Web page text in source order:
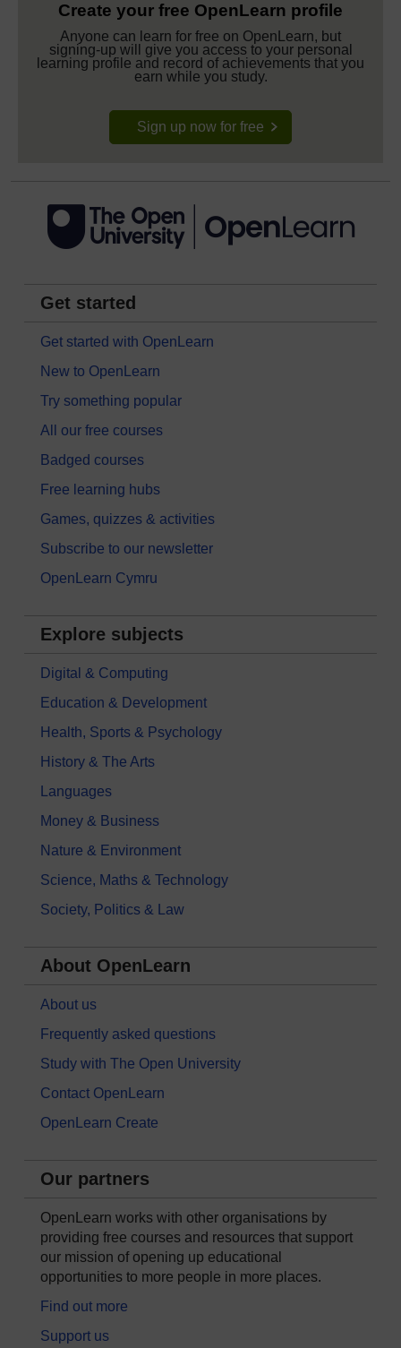
Create your free OpenLearn profile
Anyone can learn for free on OpenLearn, but
signing-up will give you access to your personal
learning profile and record of achievements that you
earn while you study.
Sign up now for free
Get started
Get started with OpenLearn
New to OpenLearn
Try something popular
All our free courses
Badged courses
Free learning hubs
Games, quizzes & activities
Subscribe to our newsletter
OpenLearn Cymru
Explore subjects
Digital & Computing
Education & Development
Health, Sports & Psychology
History & The Arts
Languages
Money & Business
Nature & Environment
Science, Maths & Technology
Society, Politics & Law
About OpenLearn
About us
Frequently asked questions
Study with The Open University
Contact OpenLearn
OpenLearn Create
Our partners
OpenLearn works with other organisations by
providing free courses and resources that support
our mission of opening up educational
opportunities to more people in more places.
Find out more
Support us